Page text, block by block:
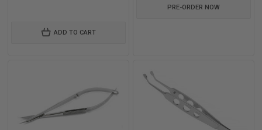
ADD TO CART
PRE-ORDER NOW